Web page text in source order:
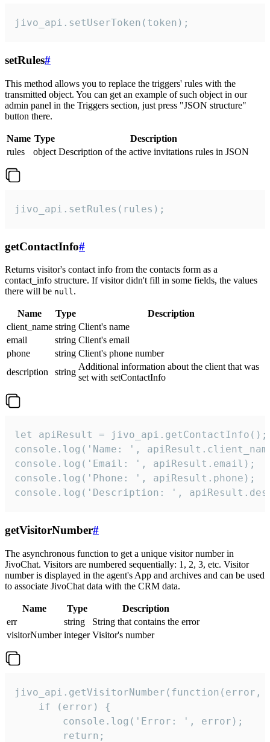
jivo_api.setUserToken(token);
setRules#
This method allows you to replace the triggers' rules with the
transmitted object. You can get an example of such object in our
admin panel in the Triggers section, just press "JSON structure"
button there.
Name Type
Description
rules
object Description of the active invitations rules in JSON
jivo_api.setRules(rules);
getContactInfo#
Returns visitor's contact info from the contacts form as a
contact_info structure. If visitor didn't fill in some fields, the values
there will be null.
Name Type
Description
client_name string Client's name
email
string Client's email
phone
string Client's phone number
description
string
Additional information about the client that was
set with setContactInfo
let apiResult = jivo_api.getContactInfo();
console.log('Name: ',
console.log('Email: ', apiResult.email);
console.log('Phone: ', apiResult.phone);
console.log('Description: ',
getVisitorNumber#
The asynchronous function to get a unique visitor number in
JivoChat. Visitors are numbered sequentially: 1, 2, 3, etc. Visitor
number is displayed in the agent's App and archives and can be used
to associate JivoChat data with the CRM data.
Name Type
Description
err
string
String that contains the error
visitorNumber integer Visitor's number
jivo_api.getVisitorNumber(function(error,
    if (error) {
        console.log('Error: ', error);
        return;